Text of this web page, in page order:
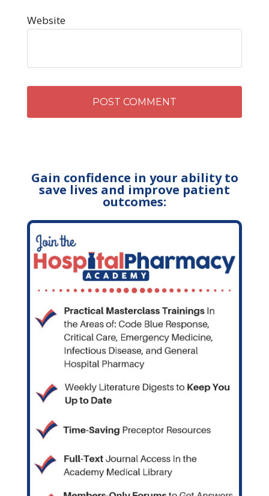
Website
Gain confidence in your ability to
save lives and improve patient
outcomes: